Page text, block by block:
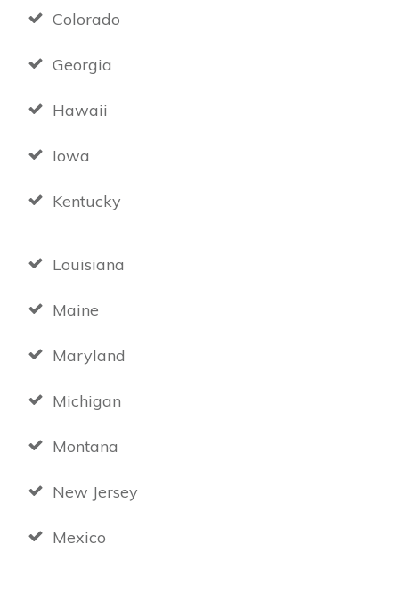
Colorado
Georgia
Hawaii
Iowa
Kentucky
Louisiana
Maine
Maryland
Michigan
Montana
New Jersey
Mexico